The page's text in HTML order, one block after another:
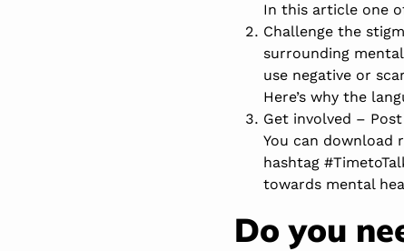
In this article one
Challenge the
surrounding
use negative or
Here’s why the
Get involved –
You can download
hashtag
towards mental
Do you